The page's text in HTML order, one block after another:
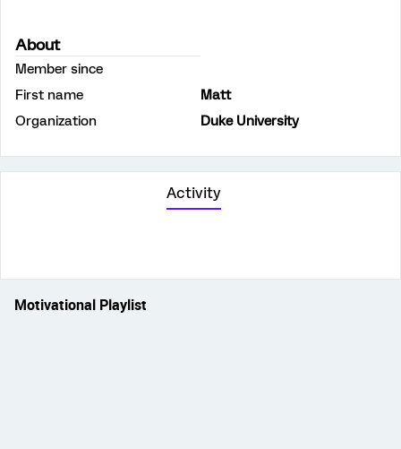
About
Member since
First name
Matt
Organization
Duke University
Activity
Motivational Playlist